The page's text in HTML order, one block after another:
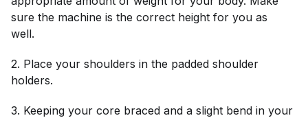
sure the machine is the correct height for you as
well.
2. Place your shoulders in the padded shoulder
holders.
3. Keeping your core braced and a slight bend in your